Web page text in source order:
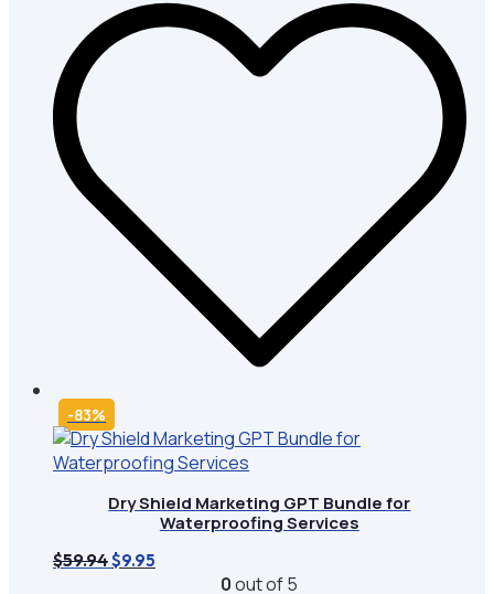
-83%
Dry Shield Marketing GPT Bundle for
Waterproofing Services
$59.94 Original
$9.95
0out of 5